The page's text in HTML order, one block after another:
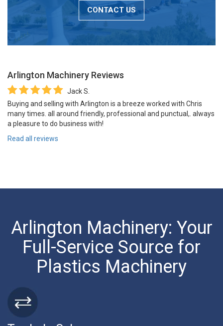
CONTACT US
Arlington Machinery Reviews
Jack S.
Buying and selling with Arlington is a breeze worked with Chris
many times. all around friendly, professional and punctual,. always
a pleasure to do business with!
Read all reviews
Arlington Machinery: Your
Full-Service Source for
Plastics Machinery